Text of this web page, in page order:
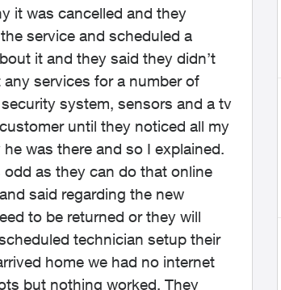
it was cancelled and they
service and scheduled a
it and they said they didn’t
services for a number of
system, sensors and a tv
until they noticed all my
was there and so I explained.
odd as they can do that online
said regarding the new
to be returned or they will
technician setup their
home we had no internet
but nothing worked. They